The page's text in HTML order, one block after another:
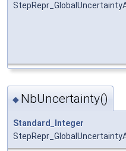
◆ NbUncertainty()
Standard_Integer